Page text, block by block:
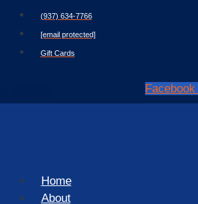
(937) 634-7766
[email protected]
Gift Cards
Facebook
Home
About